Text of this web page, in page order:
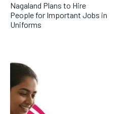
Nagaland Plans to Hire
People for Important Jobs in
Uniforms